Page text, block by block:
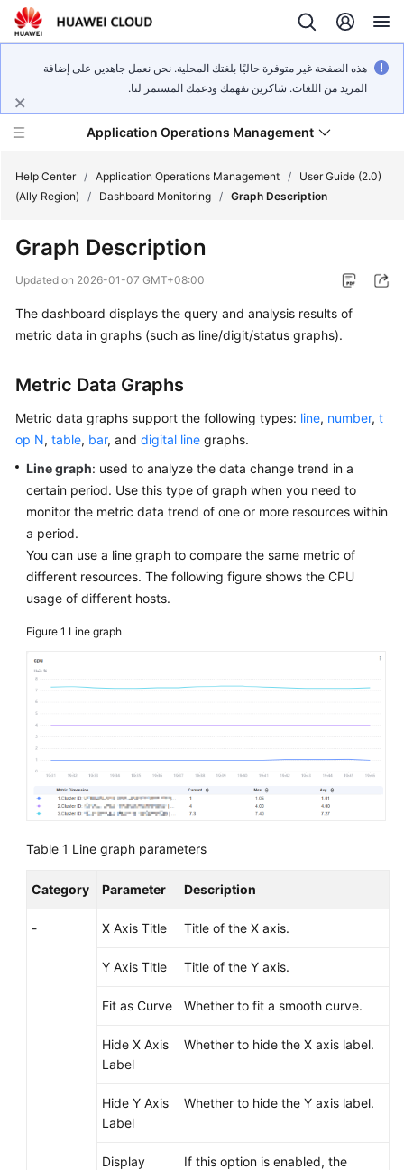
هذه الصفحة غير متوفرة حاليًا بلغتك المحلية. نحن نعمل جاهدين على إضافة
المزيد من اللغات. شاكرين تفهمك ودعمك المستمر لنا.
Application Operations Management
New
Overview
Getting
Started
Guide
Best
Practices
API
Reference
SDK
Reference
FAQs
Videos
AOM
1.0
Documents
Responsibilities
Help Center / Application Operations Management /
User Guide (2.0)
(Ally Region)
/ Dashboard Monitoring / Graph Description
Graph Description
Updated on 2026-01-07 GMT+08:00
The dashboard displays the query and analysis results of
metric data in graphs (such as line/digit/status graphs).
Metric Data Graphs
Metric data graphs support the following types: line, number, t
op N, table, bar, and digital line graphs.
Line graph: used to analyze the data change trend in a
certain period. Use this type of graph when you need to
monitor the metric data trend of one or more resources within
a period.
You can use a line graph to compare the same metric of
different resources. The following figure shows the CPU
usage of different hosts.
Figure 1 Line graph
Table 1 Line graph parameters
Category Parameter Description
- X Axis Title Title of the X axis.
Y Axis Title Title of the Y axis.
Fit as Curve Whether to fit a smooth curve.
Hide X Axis
Label
Whether to hide the X axis label.
Hide Y Axis
Label
Whether to hide the Y axis label.
Display
If this option is enabled, the